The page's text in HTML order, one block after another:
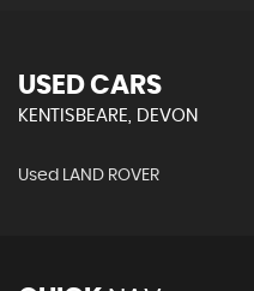
USED CARS
KENTISBEARE, DEVON
Used LAND ROVER